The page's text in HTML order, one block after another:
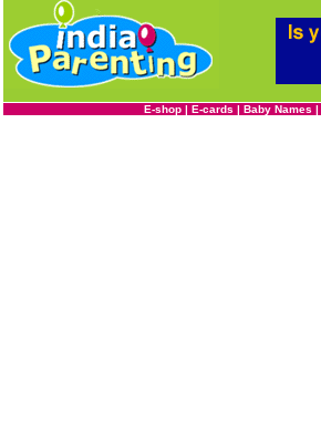
E-shop | E-cards | Baby Names |